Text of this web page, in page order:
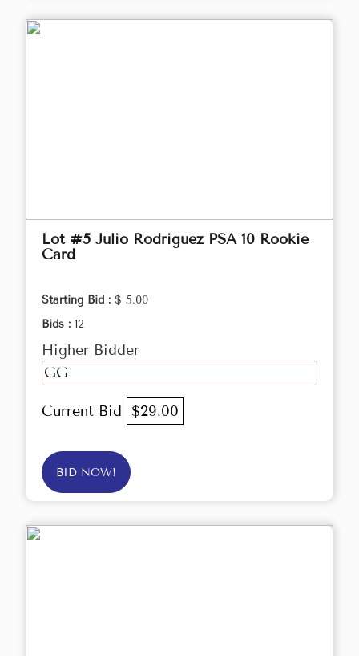
Lot #5 Julio Rodriguez PSA 10 Rookie
Card
Starting Bid : $ 5.00
Bids : 12
Higher Bidder
GG
Current Bid $29.00
BID NOW!